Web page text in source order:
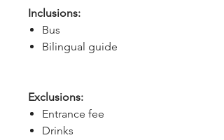
Inclusions:
Bus
Bilingual guide
Exclusions:
Entrance fee
Drinks